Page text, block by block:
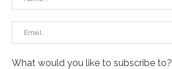
What would you like to subscribe to?